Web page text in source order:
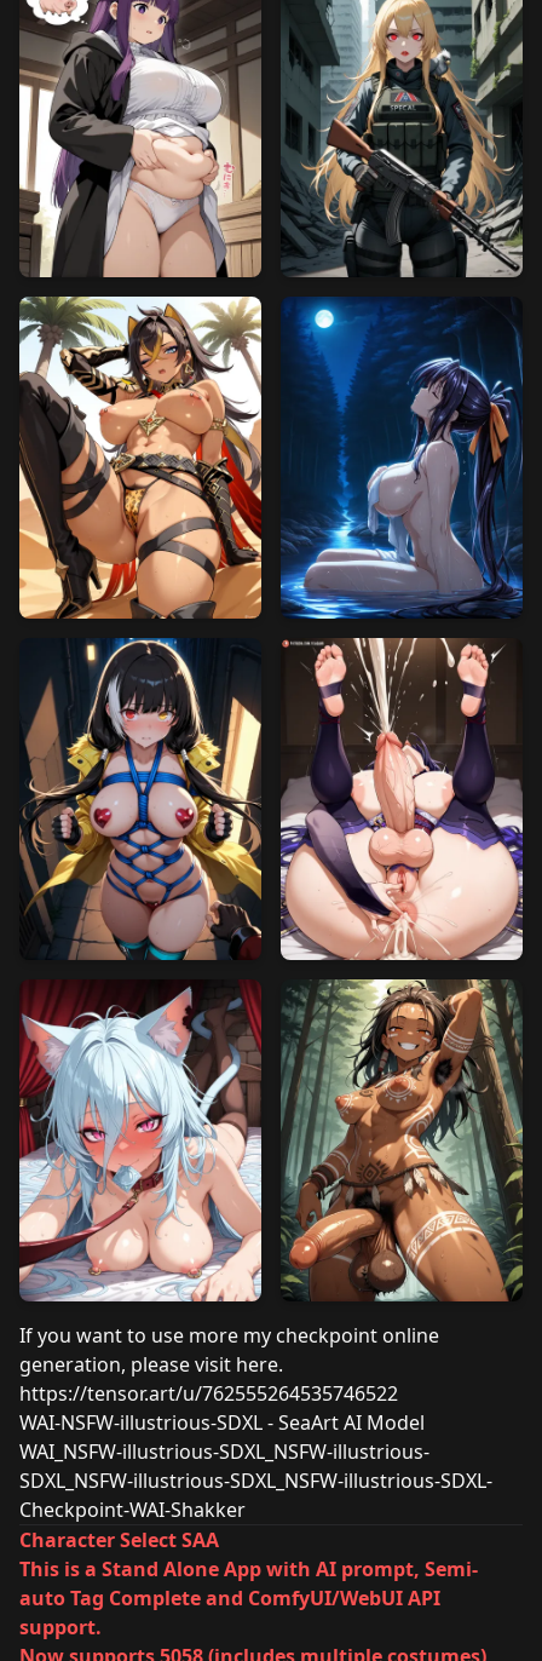
If you want to use more my checkpoint online
generation, please visit here.
https://tensor.art/u/762555264535746522
WAI-NSFW-illustrious-SDXL - SeaArt AI Model
WAI_NSFW-illustrious-SDXL_NSFW-illustrious-
SDXL_NSFW-illustrious-SDXL_NSFW-illustrious-SDXL-
Checkpoint-WAI-Shakker
Character Select SAA
This is a Stand Alone App with AI prompt, Semi-
auto Tag Complete and ComfyUI/WebUI API
support.